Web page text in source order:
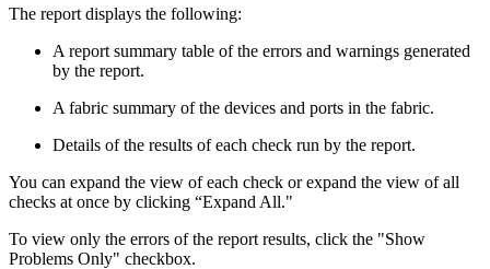
The report displays the following:
A report summary table of the errors and warnings generated
by the report.
A fabric summary of the devices and ports in the fabric.
Details of the results of each check run by the report.
You can expand the view of each check or expand the view of all
checks at once by clicking “Expand All."
To view only the errors of the report results, click the "Show
Problems Only" checkbox.